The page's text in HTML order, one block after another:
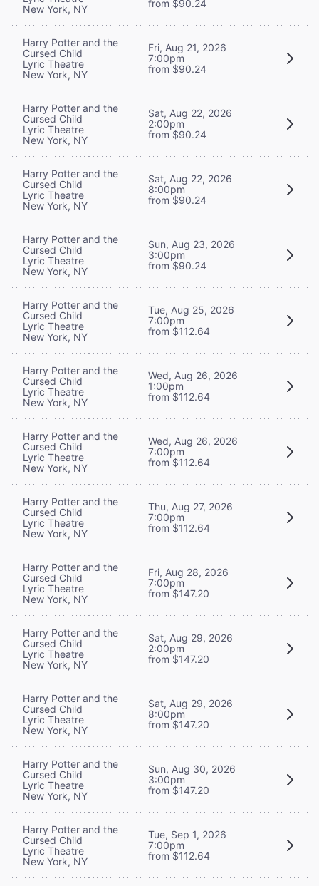
New York, NY
from $90.24
Harry Potter and the
Cursed Child
Lyric Theatre
New York, NY
Fri, Aug 21, 2026
7:00pm
from $90.24
Harry Potter and the
Cursed Child
Lyric Theatre
New York, NY
Sat, Aug 22, 2026
2:00pm
from $90.24
Harry Potter and the
Cursed Child
Lyric Theatre
New York, NY
Sat, Aug 22, 2026
8:00pm
from $90.24
Harry Potter and the
Cursed Child
Lyric Theatre
New York, NY
Sun, Aug 23, 2026
3:00pm
from $90.24
Harry Potter and the
Cursed Child
Lyric Theatre
New York, NY
Tue, Aug 25, 2026
7:00pm
from $112.64
Harry Potter and the
Cursed Child
Lyric Theatre
New York, NY
Wed, Aug 26, 2026
1:00pm
from $112.64
Harry Potter and the
Cursed Child
Lyric Theatre
New York, NY
Wed, Aug 26, 2026
7:00pm
from $112.64
Harry Potter and the
Cursed Child
Lyric Theatre
New York, NY
Thu, Aug 27, 2026
7:00pm
from $112.64
Harry Potter and the
Cursed Child
Lyric Theatre
New York, NY
Fri, Aug 28, 2026
7:00pm
from $147.20
Harry Potter and the
Cursed Child
Lyric Theatre
New York, NY
Sat, Aug 29, 2026
2:00pm
from $147.20
Harry Potter and the
Cursed Child
Lyric Theatre
New York, NY
Sat, Aug 29, 2026
8:00pm
from $147.20
Harry Potter and the
Cursed Child
Lyric Theatre
New York, NY
Sun, Aug 30, 2026
3:00pm
from $147.20
Harry Potter and the
Cursed Child
Lyric Theatre
New York, NY
Tue, Sep 1, 2026
7:00pm
from $112.64